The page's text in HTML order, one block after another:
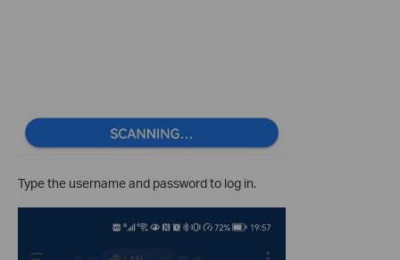
Type the username and password to log in.